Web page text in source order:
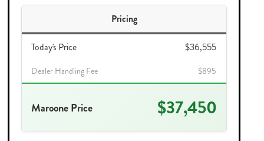
Pricing
Today's Price $36,555
Dealer Handling Fee $895
Maroone Price $37,450